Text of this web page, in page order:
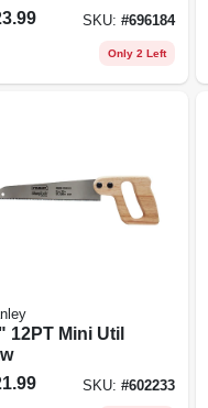
SKU:#696184
Only 2 Left
12PT Mini Util
SKU:#602233